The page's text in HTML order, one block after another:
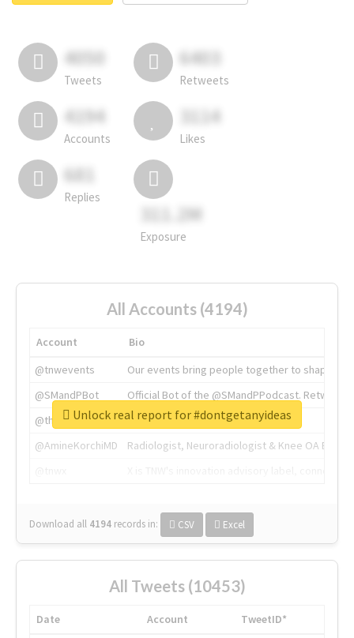
4050
Tweets
6403
Retweets
4194
Accounts
3114
Likes
681
Replies
311.2M
Exposure
All Accounts (4194)
Account
Bio
@tnwevents
Our events bring people together to shape the
@SMandPBot
Official Bot of the @SMandPPodcast.
@thenextweb
The heart of tech.
@AmineKorchiMD
Radiologist, Neuroradiologist & Knee OA
Download all 4194 records in: CSV Excel
Unlock real report for #dontgetanyideas
All Tweets (10453)
Date Account
TweetID*